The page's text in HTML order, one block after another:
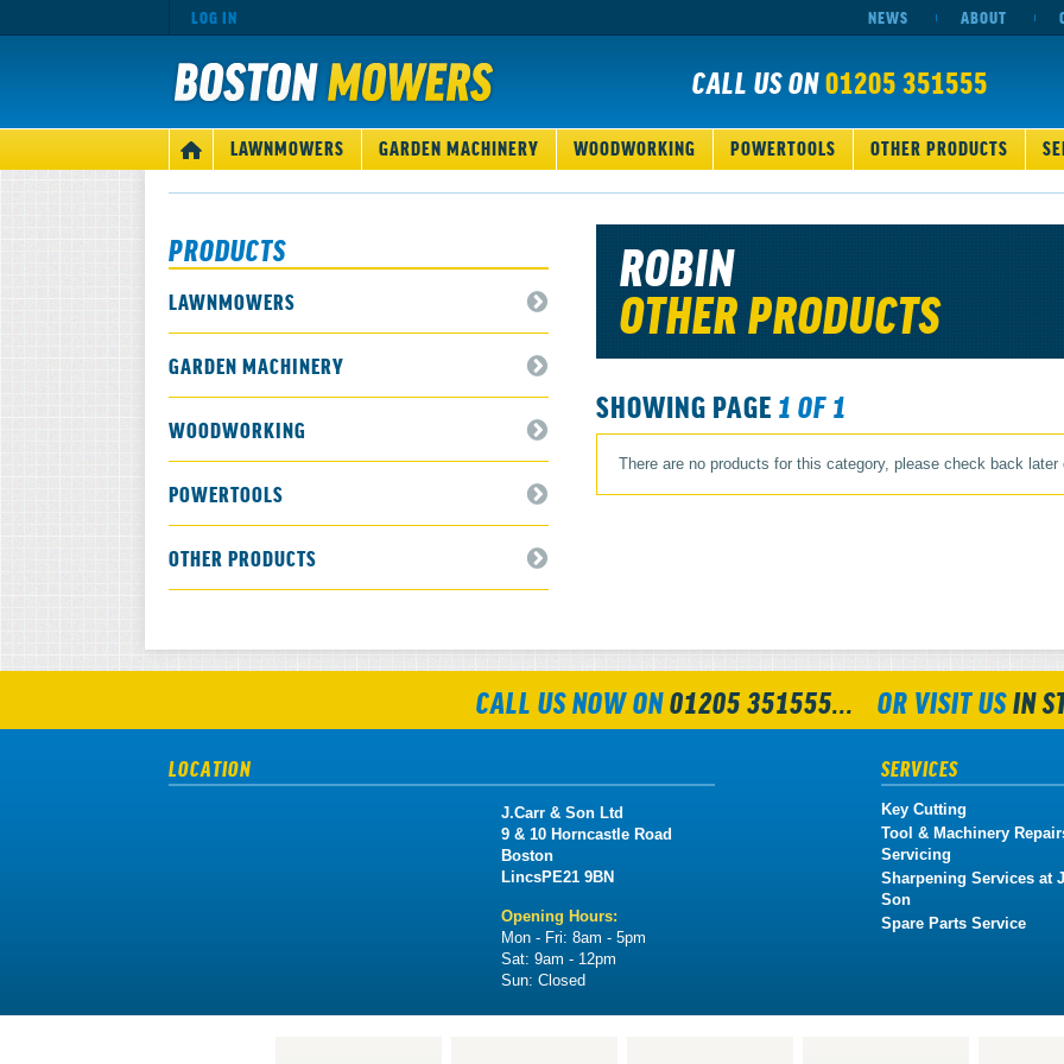
CALL US ON01205 351555
LOG IN NEWS ABOUT
LAWNMOWERS GARDEN MACHINERY WOODWORKING POWERTOOLS OTHER PRODUCTS
PRODUCTS
LAWNMOWERS
GARDEN MACHINERY
WOODWORKING
POWERTOOLS
OTHER PRODUCTS
ROBIN
OTHER PRODUCTS
SHOWING PAGE 1 OF 1
There are no products for this category, please check back later
CALL US NOW ON01205 351555... OR VISIT USIN
LOCATION
J.Carr & Son Ltd
9 & 10 Horncastle Road
Boston
LincsPE21 9BN
Opening Hours:
Mon - Fri: 8am - 5pm
Sat: 9am - 12pm
Sun: Closed
SERVICES
Key Cutting
Tool & Machinery
Servicing
Sharpening Services at
Son
Spare Parts Service